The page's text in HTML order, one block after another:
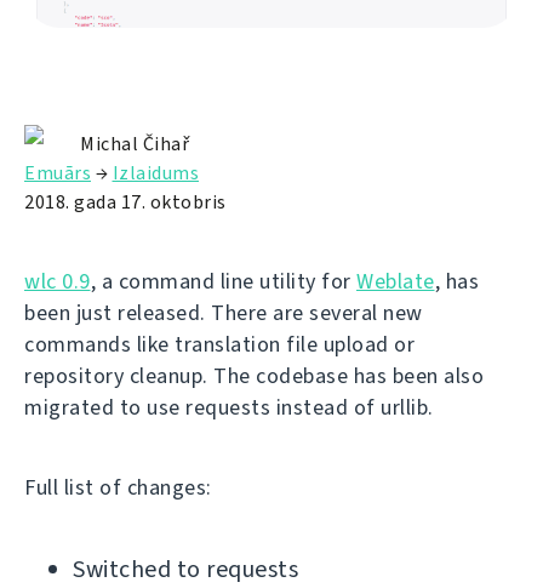
Michal Čihař
Emuārs → Izlaidums
2018. gada 17. oktobris
wlc 0.9, a command line utility for Weblate, has
been just released. There are several new
commands like translation file upload or
repository cleanup. The codebase has been also
migrated to use requests instead of urllib.
Full list of changes:
Switched to requests